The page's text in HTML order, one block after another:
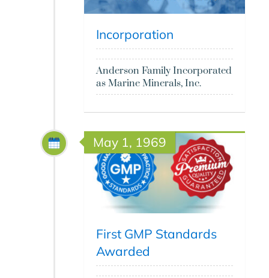
Incorporation
Anderson Family Incorporated
as Marine Minerals, Inc.
May 1, 1969
First GMP Standards
Awarded